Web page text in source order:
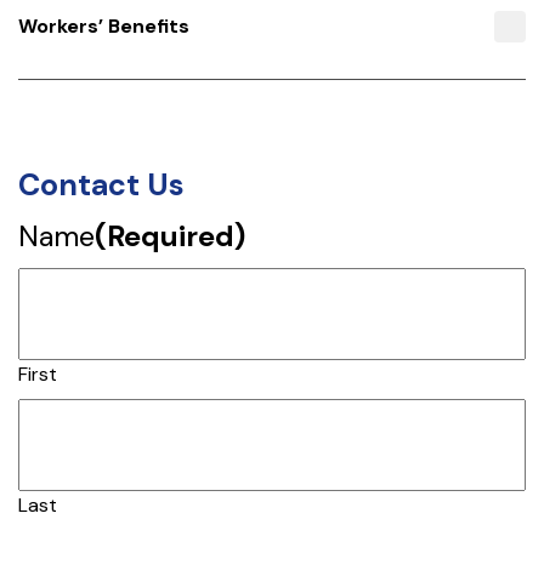
Workers’ Benefits
Contact Us
Name(Required)
First
Last